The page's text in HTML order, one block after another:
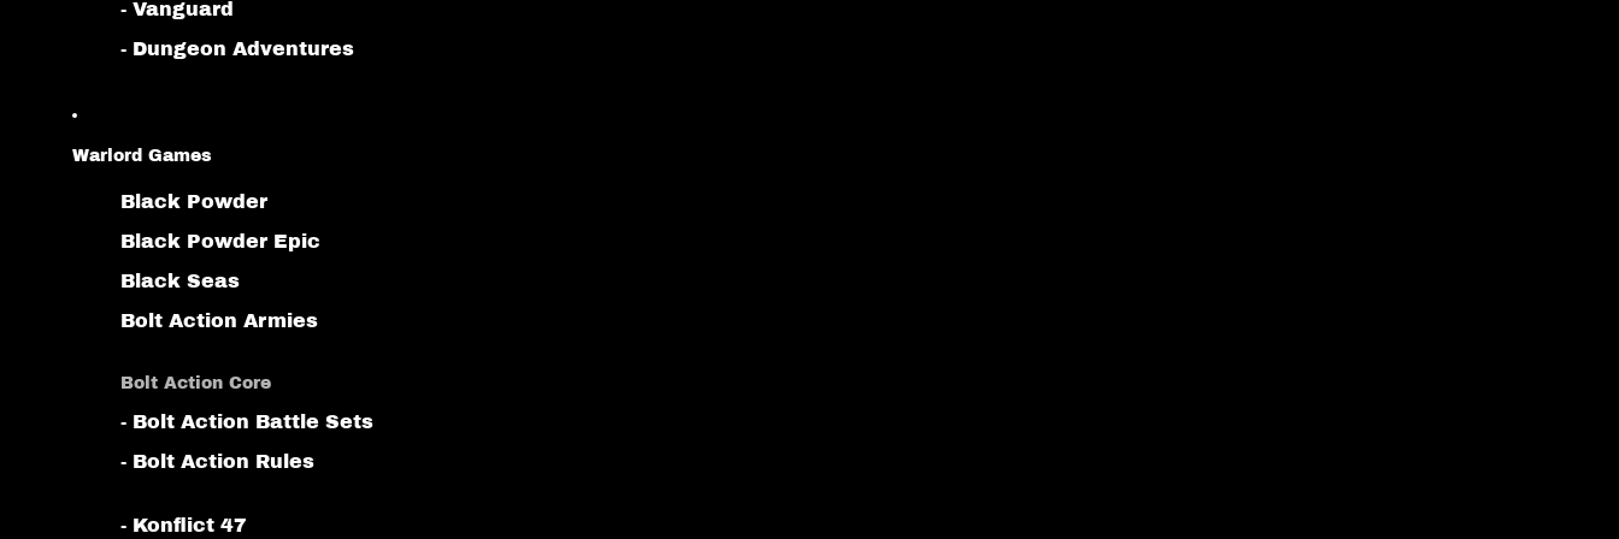
- Vanguard
- Dungeon Adventures
Warlord Games
Black Powder
Black Powder Epic
Black Seas
Bolt Action Armies
Bolt Action Core
- Bolt Action Battle Sets
- Bolt Action Rules
- Konflict 47